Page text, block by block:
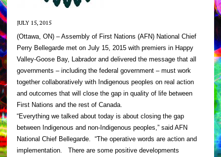
JULY 15, 2015
(Ottawa, ON) – Assembly of First Nations (AFN) National Chief
Perry Bellegarde met on July 15, 2015 with premiers in Happy
Valley-Goose Bay, Labrador and delivered the message that all
governments – including the federal government – must work
together collaboratively with Indigenous peoples on real action
and outcomes that will close the gap in quality of life between
First Nations and the rest of Canada.
“Everything we talked about today is about closing the gap
between Indigenous and non-Indigenous peoples,” said AFN
National Chief Bellegarde. “The operative words are action and
implementation. There are some positive developments